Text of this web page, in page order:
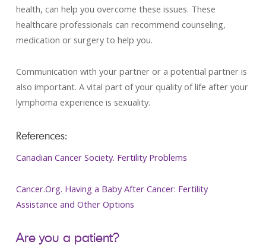
health, can help you overcome these issues. These
healthcare professionals can recommend counseling,
medication or surgery to help you.
Communication with your partner or a potential partner is
also important. A vital part of your quality of life after your
lymphoma experience is sexuality.
References:
Canadian Cancer Society. Fertility Problems
Cancer.Org. Having a Baby After Cancer: Fertility
Assistance and Other Options
Are you a patient?